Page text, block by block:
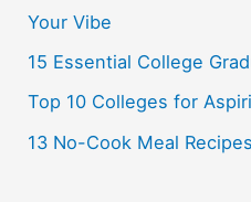
r
:
Your Vibe
15 Essential College
Top 10 Colleges for
13 No-Cook Meal